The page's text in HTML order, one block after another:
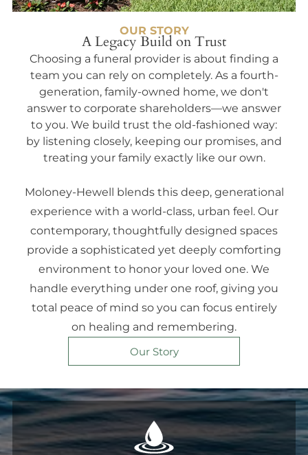
OUR STORY
A Legacy Build on Trust
Choosing a funeral provider is about finding a
team you can rely on completely. As a fourth-
generation, family-owned home, we don't
answer to corporate shareholders—we answer
to you. We build trust the old-fashioned way:
by listening closely, keeping our promises, and
treating your family exactly like our own.
Moloney-Hewell blends this deep, generational
experience with a world-class, urban feel. Our
contemporary, thoughtfully designed spaces
provide a sophisticated yet deeply comforting
environment to honor your loved one. We
handle everything under one roof, giving you
total peace of mind so you can focus entirely
on healing and remembering.
Our Story